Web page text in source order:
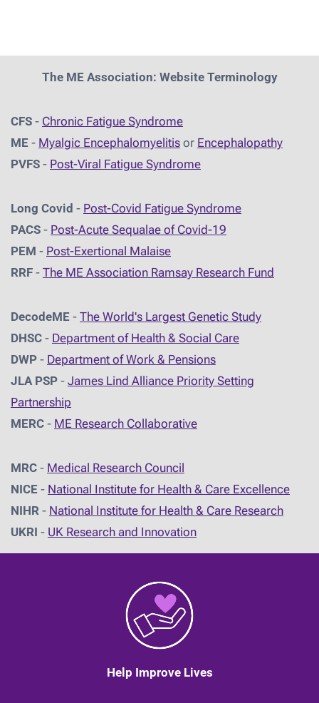
The ME Association: Website Terminology
CFS - Chronic Fatigue Syndrome
ME - Myalgic Encephalomyelitis or Encephalopathy
PVFS - Post-Viral Fatigue Syndrome
Long Covid - Post-Covid Fatigue Syndrome
PACS - Post-Acute Sequalae of Covid-19
PEM - Post-Exertional Malaise
RRF - The ME Association Ramsay Research Fund
DecodeME - The World's Largest Genetic Study
DHSC - Department of Health & Social Care
DWP - Department of Work & Pensions
JLA PSP - James Lind Alliance Priority Setting
Partnership
MERC - ME Research Collaborative
MRC - Medical Research Council
NICE - National Institute for Health & Care Excellence
NIHR - National Institute for Health & Care Research
UKRI - UK Research and Innovation
Help Improve Lives